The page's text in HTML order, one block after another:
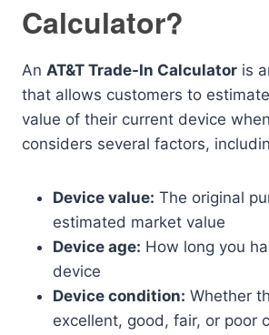
Calculator?
An AT&T Trade-In Calculator is
that allows customers to
value of their current device
considers several factors,
Device value: The original
estimated market value
Device age: How long you
device
Device condition: Whether
excellent, good, fair, or poor